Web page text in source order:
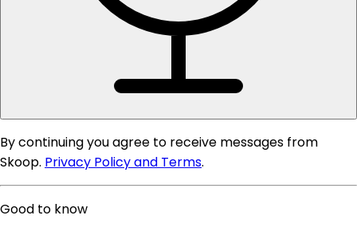
By continuing you agree to receive messages from
Skoop. Privacy Policy and Terms.
Good to know